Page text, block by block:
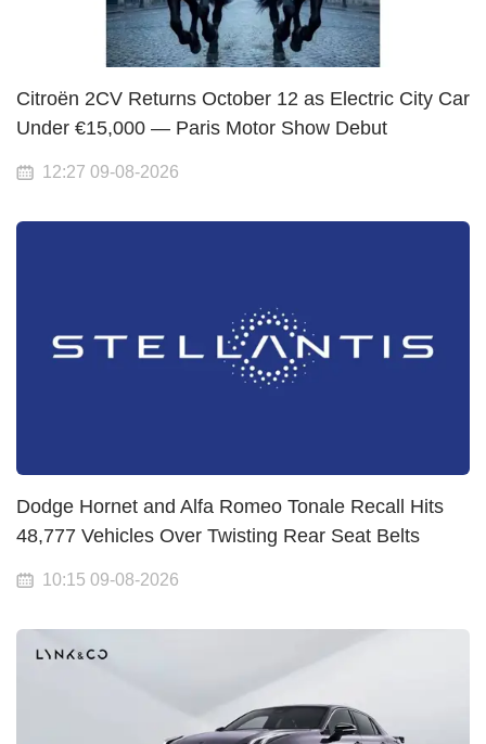
Citroën 2CV Returns October 12 as Electric City Car
Under €15,000 — Paris Motor Show Debut
12:27 09-08-2026
Dodge Hornet and Alfa Romeo Tonale Recall Hits
48,777 Vehicles Over Twisting Rear Seat Belts
10:15 09-08-2026